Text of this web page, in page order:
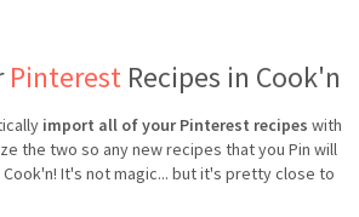
Pinterest Recipes in Cook'n
import all of your Pinterest recipes with
the two so any new recipes that you Pin will
It's not magic... but it's pretty close to